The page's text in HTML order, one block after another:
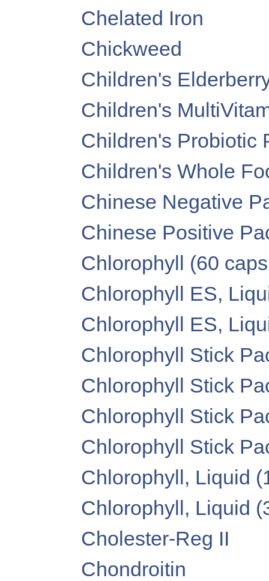
Chelated Iron
Chickweed
Children's
Children's
Children's Probiotic
Children's Whole
Chinese Negative
Chinese Positive
Chlorophyll (60
Chlorophyll ES,
Chlorophyll ES,
Chlorophyll Stick
Chlorophyll Stick
Chlorophyll Stick
Chlorophyll Stick
Chlorophyll, Liquid
Chlorophyll, Liquid
Cholester-Reg II
Chondroitin